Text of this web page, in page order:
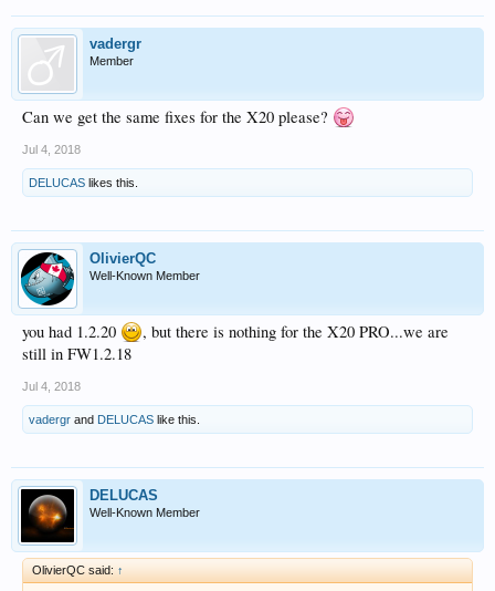
vadergr
Member
Can we get the same fixes for the X20 please?
Jul 4, 2018
DELUCAS likes this.
OlivierQC
Well-Known Member
you had 1.2.20
, but there is nothing for the X20 PRO...we are
still in FW1.2.18
Jul 4, 2018
vadergr and DELUCAS like this.
DELUCAS
Well-Known Member
OlivierQC said: ↑